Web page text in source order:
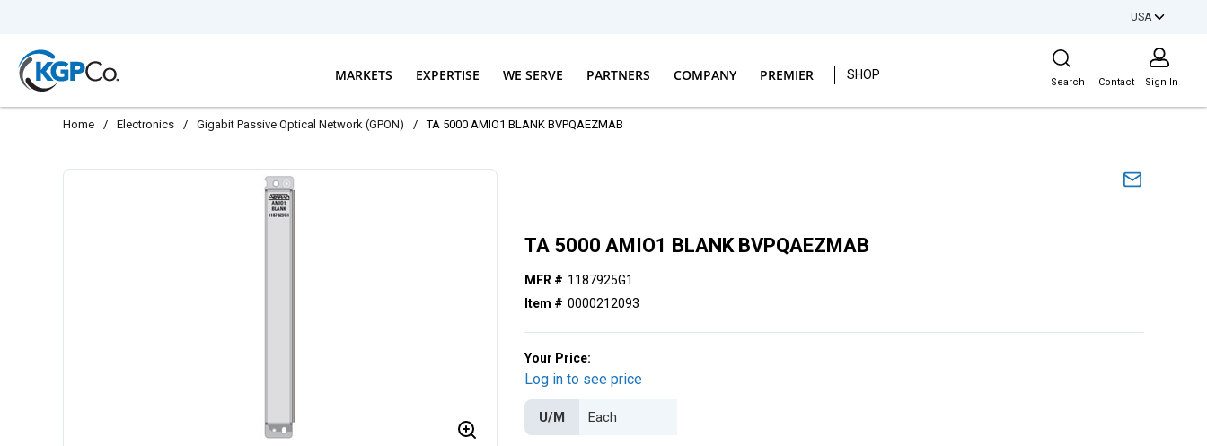
USA
MARKETS EXPERTISE WE SERVE PARTNERS COMPANY PREMIER SHOP
Site Search
Search Contact Sign In
Home / Electronics / Gigabit Passive Optical Network (GPON) / TA 5000 AMIO1 BLANK BVPQAEZMAB
TA 5000 AMIO1 BLANK BVPQAEZMAB
MFR # 1187925G1
Item # 0000212093
Your Price:
Log in to see price
U/M